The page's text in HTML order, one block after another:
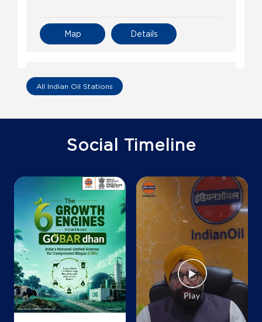
Details
Map
IndianOil
Budhiraja Filling Station
Palasra
Near Swami Satsang Bhawan
+919354573368
Details
Map
IndianOil
Adarsh Service Station
All Indian Oil Stations
Social Timeline